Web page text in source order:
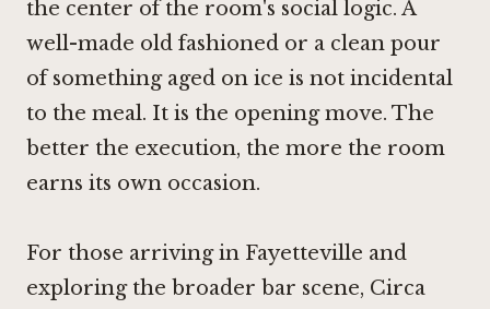
the center of the room's social logic. A
well-made old fashioned or a clean pour
of something aged on ice is not incidental
to the meal. It is the opening move. The
better the execution, the more the room
earns its own occasion.
For those arriving in Fayetteville and
exploring the broader bar scene, Circa